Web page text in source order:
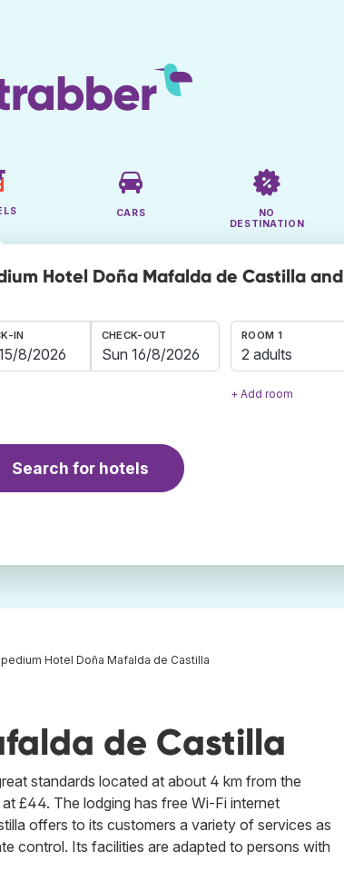
CARS
NO
DESTINATION
Hotel Doña Mafalda de Castilla and
IN CHECK-OUT ROOM 1
2 adults
+ Add room
Search for hotels
Hotel Doña Mafalda de Castilla
de Castilla
standards located at about 4 km from the
£44. The lodging has free Wi-Fi internet
offers to its customers a variety of services as
control. Its facilities are adapted to persons with